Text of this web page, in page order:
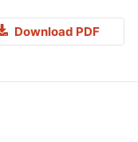
Download PDF